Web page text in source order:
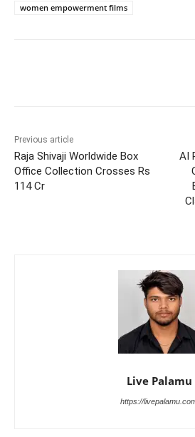
women empowerment films
Previous article
Raja Shivaji Worldwide Box
Office Collection Crosses Rs
114 Cr
AI
Live Palamu
https://